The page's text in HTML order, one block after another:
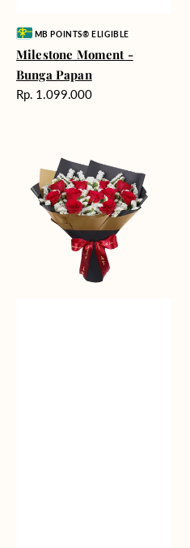
Vendor:MB POINTS® ELIGIBLE
Milestone Moment -
Bunga Papan
Harga
Rp. 1.099.000
Snow